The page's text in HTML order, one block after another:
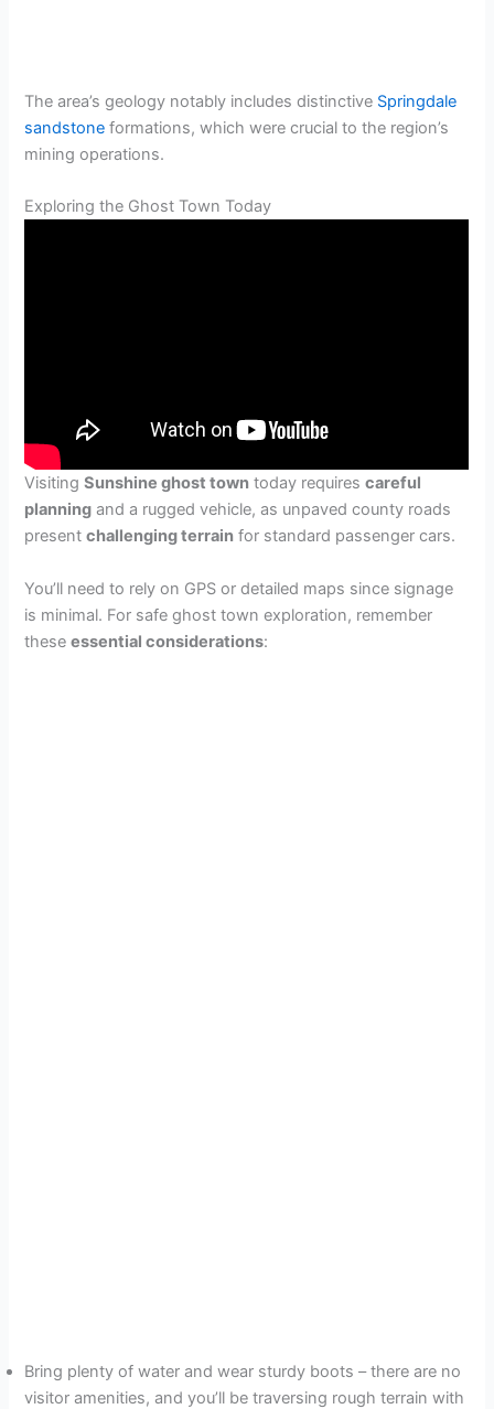
The area’s geology notably includes distinctive Springdale
sandstone formations, which were crucial to the region’s
mining operations.
Exploring the Ghost Town Today
VisitingSunshine ghost town today requirescareful
planning and a rugged vehicle, as unpaved county roads
presentchallenging terrain for standard passenger cars.
You’ll need to rely on GPS or detailed maps since signage
is minimal. For safe ghost town exploration, remember
theseessential considerations:
Bring plenty of water and wear sturdy boots – there are no
visitor amenities, and you’ll be traversing rough terrain with